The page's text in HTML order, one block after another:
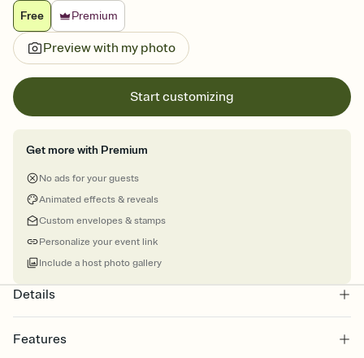
Free
Premium
Preview with my photo
Start customizing
Get more with Premium
No ads for your guests
Animated effects & reveals
Custom envelopes & stamps
Personalize your event link
Include a host photo gallery
Details
Features